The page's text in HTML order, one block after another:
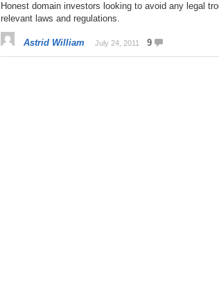
Honest domain investors looking to avoid any legal
relevant laws and regulations.
Astrid William July 24, 2011 9